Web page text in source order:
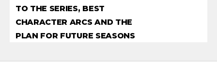
TO THE SERIES, BEST
CHARACTER ARCS AND THE
PLAN FOR FUTURE SEASONS